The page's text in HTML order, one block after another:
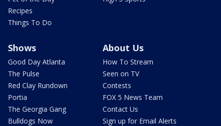
Recipes
Things To Do
Shows
Good Day Atlanta
The Pulse
Red Clay Rundown
Portia
The Georgia Gang
Bulldogs Now
About Us
How To Stream
Seen on TV
Contests
FOX 5 News Team
Contact Us
Sign up for Email Alerts